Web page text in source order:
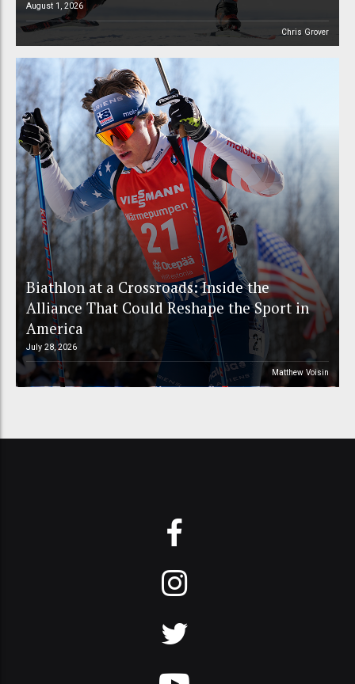
August 1, 2026
Chris Grover
Biathlon at a Crossroads: Inside the
Alliance That Could Reshape the Sport in
America
July 28, 2026
Matthew Voisin